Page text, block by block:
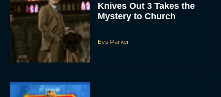
Knives Out 3 Takes the
Mystery to Church
Eva Parker